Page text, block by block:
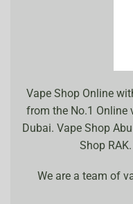
Vape Shop Online
from the No.1 Online
Dubai. Vape Shop
Shop
We are a team of